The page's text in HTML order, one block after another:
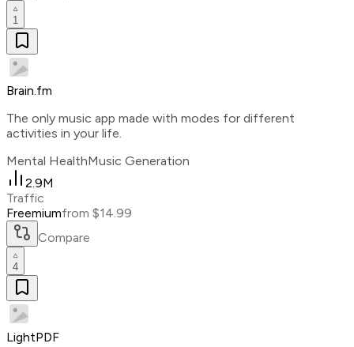
1
Brain.fm
The only music app made with modes for different
activities in your life.
Mental HealthMusic Generation
2.9M
Traffic
Freemiumfrom $14.99
Compare
4
LightPDF